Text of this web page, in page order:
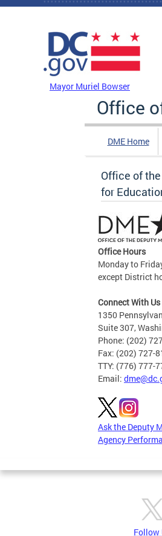
Skip to main content
Mayor Muriel Bowser
Office
DME Home
Office of
for
Office Hours
Monday to
except District
Connect With Us
1350
Suite 307,
Phone: (202)
Fax: (202) 727-
TTY: (776) 777-
Email:
Ask the Deputy
Agency
Follow